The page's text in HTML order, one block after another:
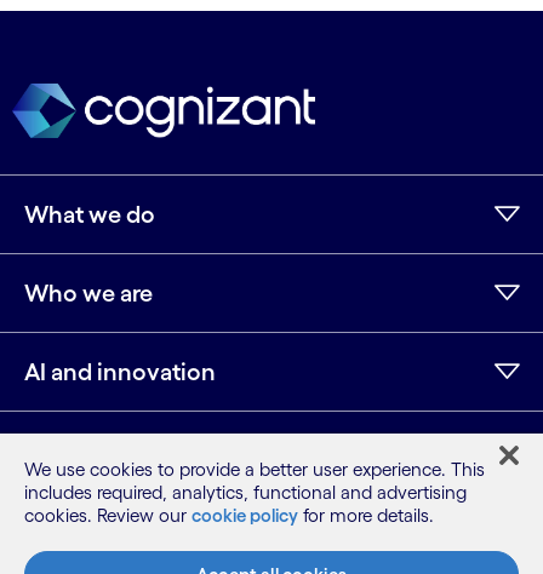
What we do
Who we are
AI and innovation
LinkedIn
Twitter
Facebook
Instagram
Youtube
We use cookies to provide a better user experience. This
includes required, analytics, functional and advertising
cookies. Review our cookie policy for more details.